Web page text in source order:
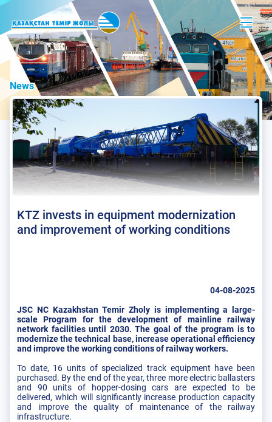
News
KTZ invests in equipment modernization
and improvement of working conditions
04-08-2025
JSC NC Kazakhstan Temir Zholy is implementing a large-
scale Program for the development of mainline railway
network facilities until 2030. The goal of the program is to
modernize the technical base, increase operational efficiency
and improve the working conditions of railway workers.
To date, 16 units of specialized track equipment have been
purchased. By the end of the year, three more electric ballasters
and 90 units of hopper-dosing cars are expected to be
delivered, which will significantly increase production capacity
and improve the quality of maintenance of the railway
infrastructure.